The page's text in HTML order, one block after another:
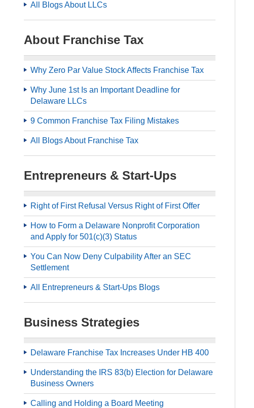
All Blogs About LLCs
About Franchise Tax
Why Zero Par Value Stock Affects Franchise Tax
Why June 1st Is an Important Deadline for
Delaware LLCs
9 Common Franchise Tax Filing Mistakes
All Blogs About Franchise Tax
Entrepreneurs & Start-Ups
Right of First Refusal Versus Right of First Offer
How to Form a Delaware Nonprofit Corporation
and Apply for 501(c)(3) Status
You Can Now Deny Culpability After an SEC
Settlement
All Entrepreneurs & Start-Ups Blogs
Business Strategies
Delaware Franchise Tax Increases Under HB 400
Understanding the IRS 83(b) Election for Delaware
Business Owners
Calling and Holding a Board Meeting